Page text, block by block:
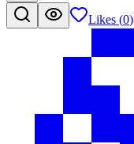
Likes (0)